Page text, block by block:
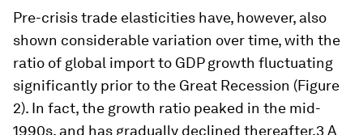
Pre-crisis trade elasticities have, however, also
shown considerable variation over time, with the
ratio of global import to GDP growth fluctuating
significantly prior to the Great Recession (Figure
2). In fact, the growth ratio peaked in the mid-
1990s, and has gradually declined thereafter.3 A